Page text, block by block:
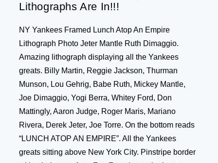
Lithographs Are In!!!
NY Yankees Framed Lunch Atop An Empire
Lithograph Photo Jeter Mantle Ruth Dimaggio.
Amazing lithograph displaying all the Yankees
greats. Billy Martin, Reggie Jackson, Thurman
Munson, Lou Gehrig, Babe Ruth, Mickey Mantle,
Joe Dimaggio, Yogi Berra, Whitey Ford, Don
Mattingly, Aaron Judge, Roger Maris, Mariano
Rivera, Derek Jeter, Joe Torre. On the bottom reads
“LUNCH ATOP AN EMPIRE”. All the Yankees
greats sitting above New York City. Pinstripe border